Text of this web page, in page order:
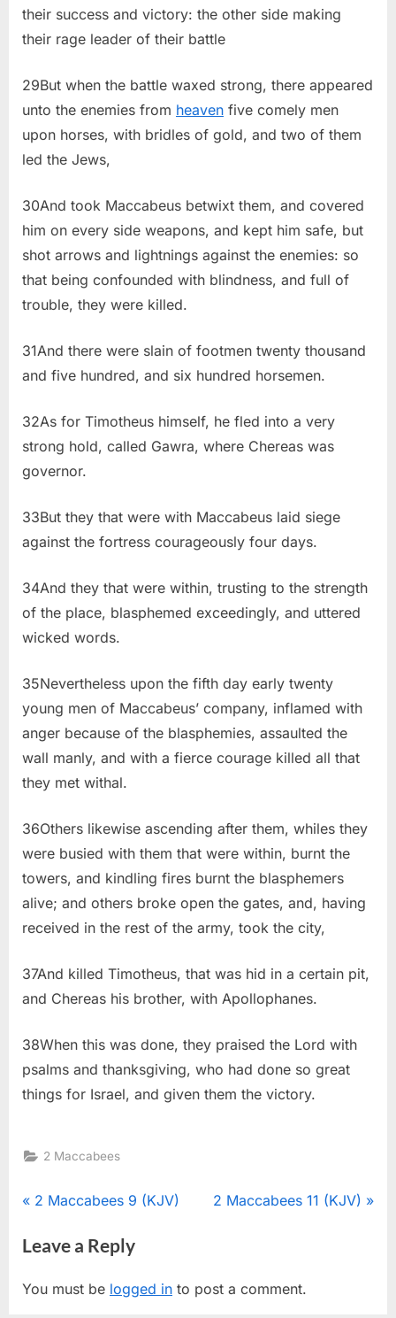
their success and victory: the other side making
their rage leader of their battle
29But when the battle waxed strong, there appeared
unto the enemies from heaven five comely men
upon horses, with bridles of gold, and two of them
led the Jews,
30And took Maccabeus betwixt them, and covered
him on every side weapons, and kept him safe, but
shot arrows and lightnings against the enemies: so
that being confounded with blindness, and full of
trouble, they were killed.
31And there were slain of footmen twenty thousand
and five hundred, and six hundred horsemen.
32As for Timotheus himself, he fled into a very
strong hold, called Gawra, where Chereas was
governor.
33But they that were with Maccabeus laid siege
against the fortress courageously four days.
34And they that were within, trusting to the strength
of the place, blasphemed exceedingly, and uttered
wicked words.
35Nevertheless upon the fifth day early twenty
young men of Maccabeus’ company, inflamed with
anger because of the blasphemies, assaulted the
wall manly, and with a fierce courage killed all that
they met withal.
36Others likewise ascending after them, whiles they
were busied with them that were within, burnt the
towers, and kindling fires burnt the blasphemers
alive; and others broke open the gates, and, having
received in the rest of the army, took the city,
37And killed Timotheus, that was hid in a certain pit,
and Chereas his brother, with Apollophanes.
38When this was done, they praised the Lord with
psalms and thanksgiving, who had done so great
things for Israel, and given them the victory.
2 Maccabees
Post
navigation
P
e
i
2 Maccabees 9 (KJV)
N
P
2 Maccabees 11 (KJV)
Leave a Reply
You must be logged in to post a comment.